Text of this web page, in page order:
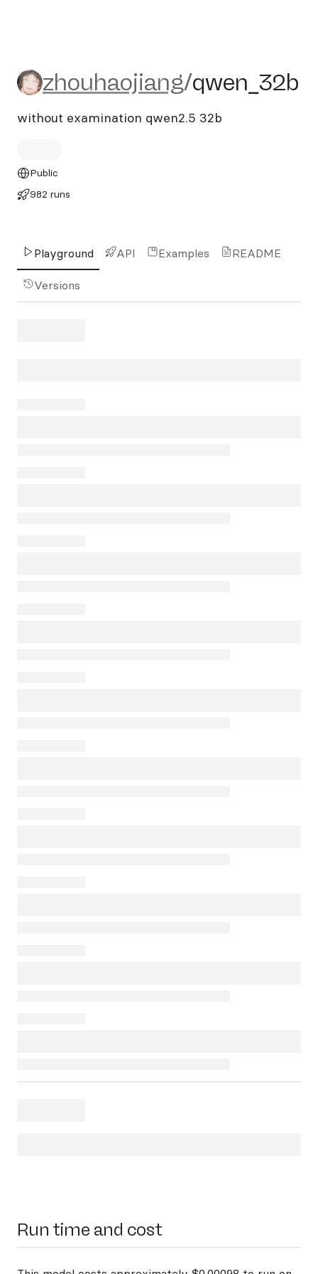
zhouhaojiang/qwen_32b
zhouhaojiang/qwen_32b
without examination qwen2.5 32b
Public
982 runs
Playground API Examples README
Versions
Run time and cost